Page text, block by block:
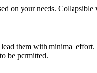
on your needs.
them with minimal
be permitted.